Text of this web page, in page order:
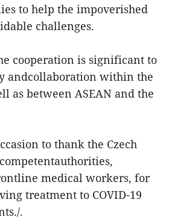
to help the impoverished
challenges.
cooperation is significant to
andcollaboration within the
as between ASEAN and the
to thank the Czech
medical workers, for
treatment to COVID-19
.